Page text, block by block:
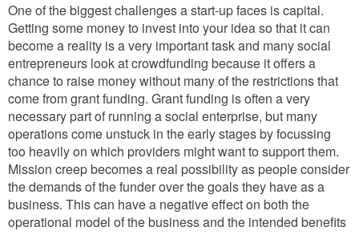
One of the biggest challenges a start-up faces is capital.
Getting some money to invest into your idea so that it can
become a reality is a very important task and many social
entrepreneurs look at crowdfunding because it offers a
chance to raise money without many of the restrictions that
come from grant funding. Grant funding is often a very
necessary part of running a social enterprise, but many
operations come unstuck in the early stages by focussing
too heavily on which providers might want to support them.
Mission creep becomes a real possibility as people consider
the demands of the funder over the goals they have as a
business. This can have a negative effect on both the
operational model of the business and the intended benefits